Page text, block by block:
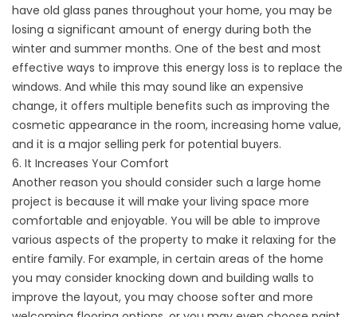
have old glass panes throughout your home, you may be
losing a significant amount of energy during both the
winter and summer months. One of the best and most
effective ways to improve this energy loss is to replace the
windows. And while this may sound like an expensive
change, it offers multiple benefits such as improving the
cosmetic appearance in the room, increasing home value,
and it is a major selling perk for potential buyers.
6. It Increases Your Comfort
Another reason you should consider such a large home
project is because it will make your living space more
comfortable and enjoyable. You will be able to improve
various aspects of the property to make it relaxing for the
entire family. For example, in certain areas of the home
you may consider knocking down and building walls to
improve the layout, you may choose softer and more